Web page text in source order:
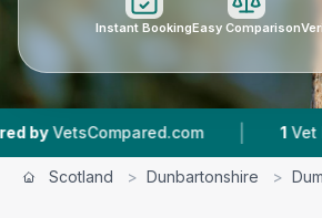
Instant BookingEasy Comparison
VetsCompared.com | Vet
Scotland > Dunbartonshire >